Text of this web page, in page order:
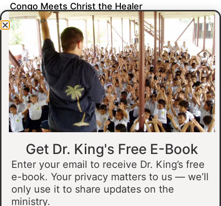
Congo Meets Christ the Healer
At all of our crusades, we see God do amazing healing
miracles. Our crusade in Gandajika in the Democratic Republic
of Congo was no different.
Read More »
Muslim Man Meets Jesus in Tanzania
Get Dr. King's Free E-Book
Enter your email to receive Dr. King’s free
e-book. Your privacy matters to us — we’ll
only use it to share updates on the
ministry.